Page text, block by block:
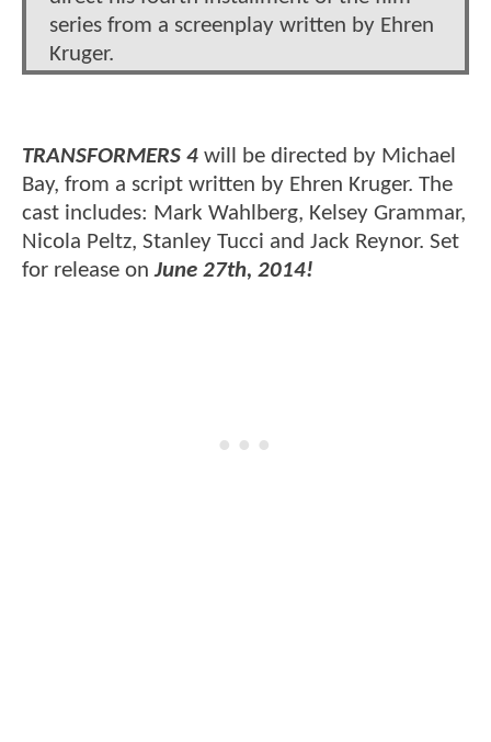
series from a screenplay written by Ehren
Kruger.
TRANSFORMERS 4 will be directed by Michael
Bay, from a script written by Ehren Kruger. The
cast includes: Mark Wahlberg, Kelsey Grammar,
Nicola Peltz, Stanley Tucci and Jack Reynor. Set
for release onJune 27th, 2014!